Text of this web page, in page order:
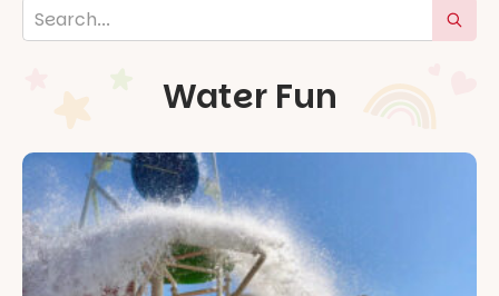
Water Fun